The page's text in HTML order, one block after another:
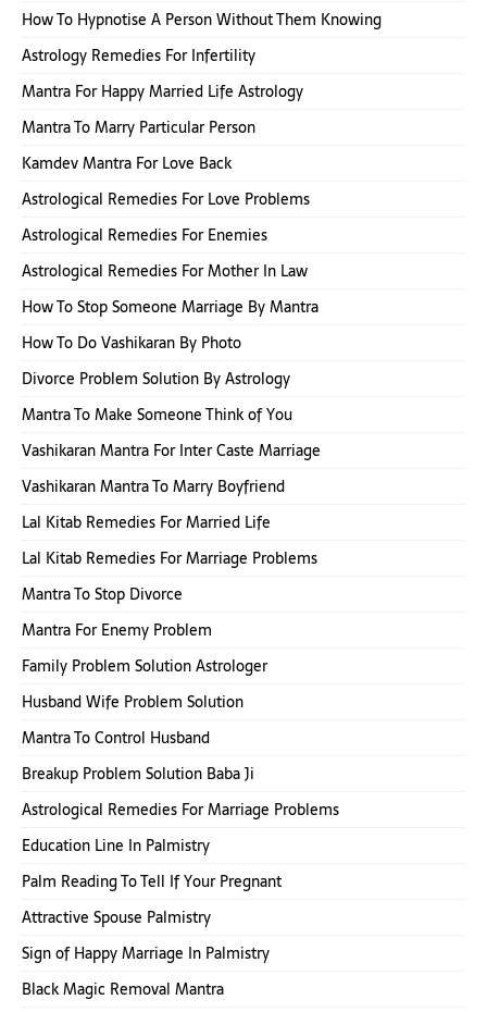
How To Hypnotise A Person Without Them Knowing
Astrology Remedies For Infertility
Mantra For Happy Married Life Astrology
Mantra To Marry Particular Person
Kamdev Mantra For Love Back
Astrological Remedies For Love Problems
Astrological Remedies For Enemies
Astrological Remedies For Mother In Law
How To Stop Someone Marriage By Mantra
How To Do Vashikaran By Photo
Divorce Problem Solution By Astrology
Mantra To Make Someone Think of You
Vashikaran Mantra For Inter Caste Marriage
Vashikaran Mantra To Marry Boyfriend
Lal Kitab Remedies For Married Life
Lal Kitab Remedies For Marriage Problems
Mantra To Stop Divorce
Mantra For Enemy Problem
Family Problem Solution Astrologer
Husband Wife Problem Solution
Mantra To Control Husband
Breakup Problem Solution Baba Ji
Astrological Remedies For Marriage Problems
Education Line In Palmistry
Palm Reading To Tell If Your Pregnant
Attractive Spouse Palmistry
Sign of Happy Marriage In Palmistry
Black Magic Removal Mantra